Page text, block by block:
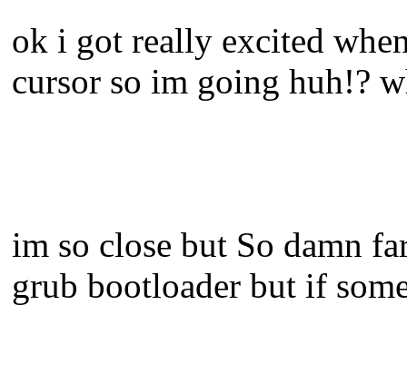
ok i got really excited
cursor so im going huh!?
im so close but So damn
grub bootloader but if